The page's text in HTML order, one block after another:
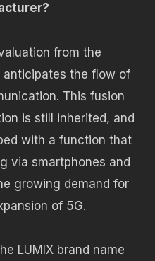
from the
the flow of
This fusion
is still inherited, and
with a function that
via smartphones and
growing demand for
of 5G.
LUMIX brand name